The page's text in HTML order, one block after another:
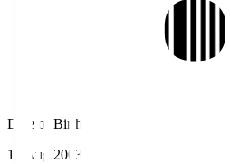
Date of Birth
18 Aug 2003